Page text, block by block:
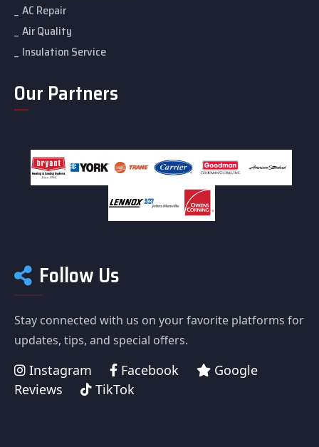
AC Repair
Air Quality
Insulation Service
Our Partners
Follow Us
Stay connected with us on your favorite platforms for
updates, tips, and special offers.
Instagram Facebook
Google
Reviews
TikTok